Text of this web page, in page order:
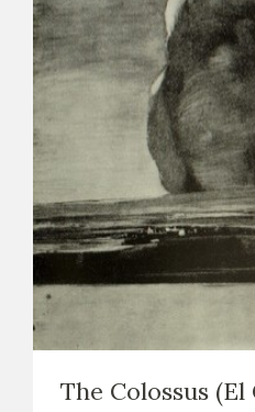
The Colossus (El